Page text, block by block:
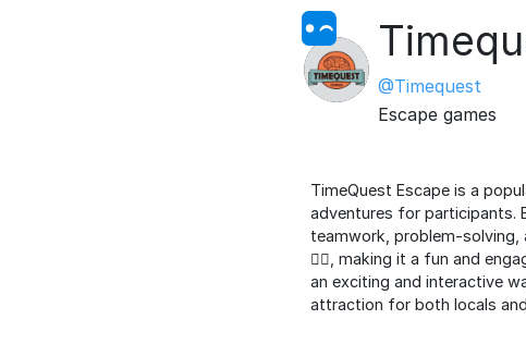
@Timequest
Escape games
TimeQuest Escape is a
adventures for participants.
teamwork, problem-solving,
🕵️‍♂️, making it a fun and
an exciting and interactive
attraction for both locals